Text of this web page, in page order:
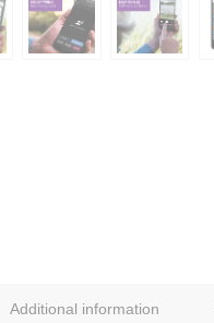
Additional information